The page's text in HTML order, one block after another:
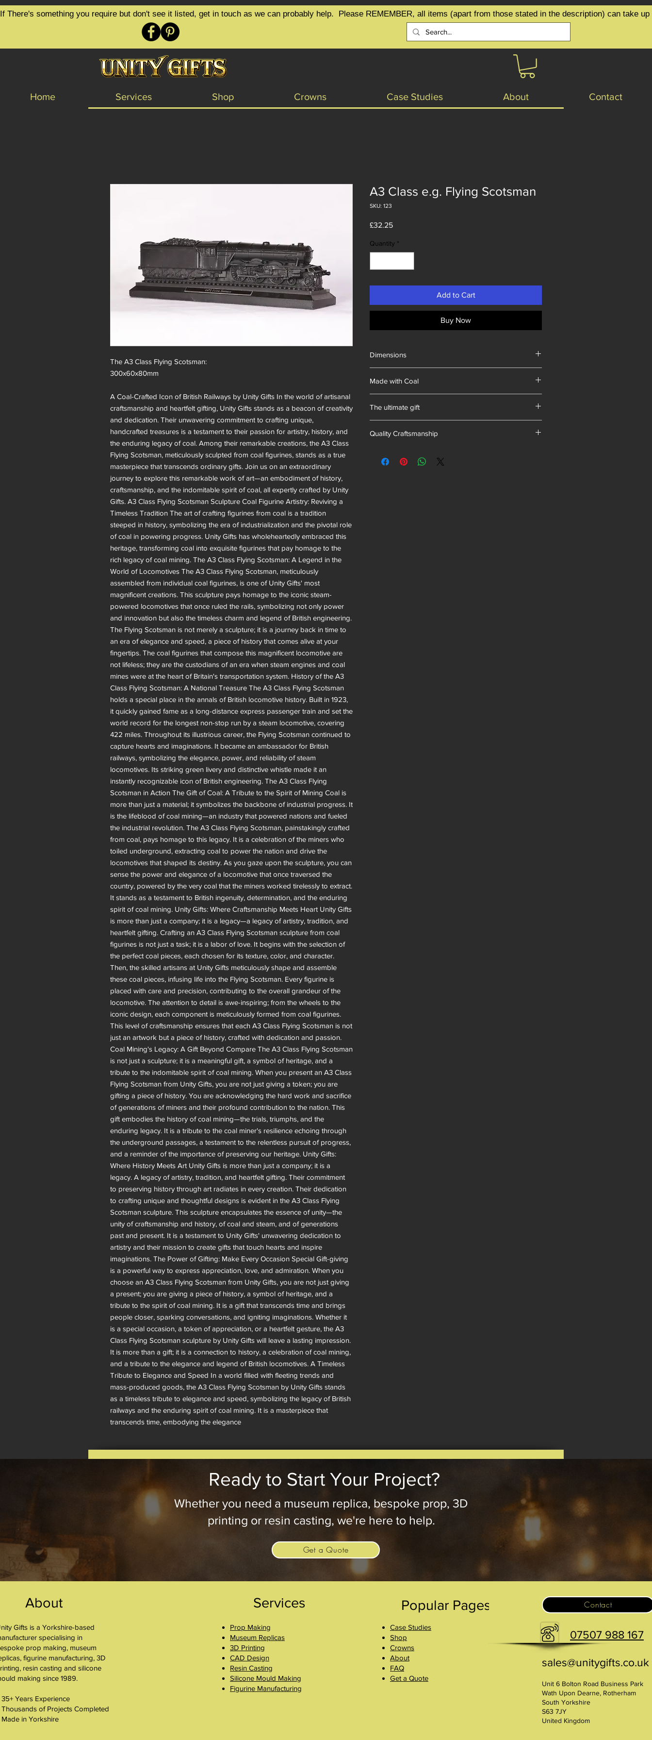
If There's something you require but don't see it listed, get in touch as we can probably help.  Please REMEMBER, all items (apart from those stated in the description) can take
Home Services Shop Crowns Case Studies About Contact
The A3 Class Flying Scotsman:
300x60x80mm
A Coal-Crafted Icon of British Railways by Unity Gifts In the world of artisanal
craftsmanship and heartfelt gifting, Unity Gifts stands as a beacon of creativity
and dedication. Their unwavering commitment to crafting unique,
handcrafted treasures is a testament to their passion for artistry, history, and
the enduring legacy of coal. Among their remarkable creations, the A3 Class
Flying Scotsman, meticulously sculpted from coal figurines, stands as a true
masterpiece that transcends ordinary gifts. Join us on an extraordinary
journey to explore this remarkable work of art—an embodiment of history,
craftsmanship, and the indomitable spirit of coal, all expertly crafted by Unity
Gifts. A3 Class Flying Scotsman Sculpture Coal Figurine Artistry: Reviving a
Timeless Tradition The art of crafting figurines from coal is a tradition
steeped in history, symbolizing the era of industrialization and the pivotal role
of coal in powering progress. Unity Gifts has wholeheartedly embraced this
heritage, transforming coal into exquisite figurines that pay homage to the
rich legacy of coal mining. The A3 Class Flying Scotsman: A Legend in the
World of Locomotives The A3 Class Flying Scotsman, meticulously
assembled from individual coal figurines, is one of Unity Gifts' most
magnificent creations. This sculpture pays homage to the iconic steam-
powered locomotives that once ruled the rails, symbolizing not only power
and innovation but also the timeless charm and legend of British engineering.
The Flying Scotsman is not merely a sculpture; it is a journey back in time to
an era of elegance and speed, a piece of history that comes alive at your
fingertips. The coal figurines that compose this magnificent locomotive are
not lifeless; they are the custodians of an era when steam engines and coal
mines were at the heart of Britain's transportation system. History of the A3
Class Flying Scotsman: A National Treasure The A3 Class Flying Scotsman
holds a special place in the annals of British locomotive history. Built in 1923,
it quickly gained fame as a long-distance express passenger train and set the
world record for the longest non-stop run by a steam locomotive, covering
422 miles. Throughout its illustrious career, the Flying Scotsman continued to
capture hearts and imaginations. It became an ambassador for British
railways, symbolizing the elegance, power, and reliability of steam
locomotives. Its striking green livery and distinctive whistle made it an
instantly recognizable icon of British engineering. The A3 Class Flying
Scotsman in Action The Gift of Coal: A Tribute to the Spirit of Mining Coal is
more than just a material; it symbolizes the backbone of industrial progress. It
is the lifeblood of coal mining—an industry that powered nations and fueled
the industrial revolution. The A3 Class Flying Scotsman, painstakingly crafted
from coal, pays homage to this legacy. It is a celebration of the miners who
toiled underground, extracting coal to power the nation and drive the
locomotives that shaped its destiny. As you gaze upon the sculpture, you can
sense the power and elegance of a locomotive that once traversed the
country, powered by the very coal that the miners worked tirelessly to extract.
It stands as a testament to British ingenuity, determination, and the enduring
spirit of coal mining. Unity Gifts: Where Craftsmanship Meets Heart Unity Gifts
is more than just a company; it is a legacy—a legacy of artistry, tradition, and
heartfelt gifting. Crafting an A3 Class Flying Scotsman sculpture from coal
figurines is not just a task; it is a labor of love. It begins with the selection of
the perfect coal pieces, each chosen for its texture, color, and character.
Then, the skilled artisans at Unity Gifts meticulously shape and assemble
these coal pieces, infusing life into the Flying Scotsman. Every figurine is
placed with care and precision, contributing to the overall grandeur of the
locomotive. The attention to detail is awe-inspiring; from the wheels to the
iconic design, each component is meticulously formed from coal figurines.
This level of craftsmanship ensures that each A3 Class Flying Scotsman is not
just an artwork but a piece of history, crafted with dedication and passion.
Coal Mining's Legacy: A Gift Beyond Compare The A3 Class Flying Scotsman
is not just a sculpture; it is a meaningful gift, a symbol of heritage, and a
tribute to the indomitable spirit of coal mining. When you present an A3 Class
Flying Scotsman from Unity Gifts, you are not just giving a token; you are
gifting a piece of history. You are acknowledging the hard work and sacrifice
of generations of miners and their profound contribution to the nation. This
gift embodies the history of coal mining—the trials, triumphs, and the
enduring legacy. It is a tribute to the coal miner's resilience echoing through
the underground passages, a testament to the relentless pursuit of progress,
and a reminder of the importance of preserving our heritage. Unity Gifts:
Where History Meets Art Unity Gifts is more than just a company; it is a
legacy. A legacy of artistry, tradition, and heartfelt gifting. Their commitment
to preserving history through art radiates in every creation. Their dedication
to crafting unique and thoughtful designs is evident in the A3 Class Flying
Scotsman sculpture. This sculpture encapsulates the essence of unity—the
unity of craftsmanship and history, of coal and steam, and of generations
past and present. It is a testament to Unity Gifts' unwavering dedication to
artistry and their mission to create gifts that touch hearts and inspire
imaginations. The Power of Gifting: Make Every Occasion Special Gift-giving
is a powerful way to express appreciation, love, and admiration. When you
choose an A3 Class Flying Scotsman from Unity Gifts, you are not just giving
a present; you are giving a piece of history, a symbol of heritage, and a
tribute to the spirit of coal mining. It is a gift that transcends time and brings
people closer, sparking conversations, and igniting imaginations. Whether it
is a special occasion, a token of appreciation, or a heartfelt gesture, the A3
Class Flying Scotsman sculpture by Unity Gifts will leave a lasting impression.
It is more than a gift; it is a connection to history, a celebration of coal mining,
and a tribute to the elegance and legend of British locomotives. A Timeless
Tribute to Elegance and Speed In a world filled with fleeting trends and
mass-produced goods, the A3 Class Flying Scotsman by Unity Gifts stands
as a timeless tribute to elegance and speed, symbolizing the legacy of British
railways and the enduring spirit of coal mining. It is a masterpiece that
transcends time, embodying the elegance
A3 Class e.g. Flying Scotsman
SKU: 123
£32.25Price
Quantity *
Add to Cart
Buy Now
Dimensions
Made with Coal
The ultimate gift
Quality Craftsmanship
Ready to Start Your Project?
Whether you need a museum replica, bespoke prop, 3D
printing or resin casting, we're here to help.
Get a Quote
About
Gifts is a Yorkshire-based
specialising in
prop making, museum
figurine manufacturing, 3D
resin casting and silicone
making since 1989.
35+ Years Experience
Thousands of Projects Completed
Made in Yorkshire
Services
Prop Making
Museum Replicas
3D Printing
CAD Design
Resin Casting
Silicone Mould Making
Figurine Manufacturing
Popular Pages
Case Studies
Shop
Crowns
About
FAQ
Get a Quote
Contact
07507 988 167
sales@unitygifts.co.uk
Unit 6 Bolton Road Business Park
Wath Upon Dearne, Rotherham
South Yorkshire
S63 7JY
United Kingdom